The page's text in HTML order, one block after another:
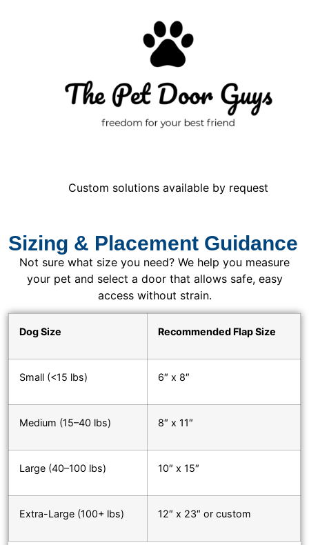
Custom solutions available by request
Sizing & Placement Guidance
Not sure what size you need? We help you measure
your pet and select a door that allows safe, easy
access without strain.
Dog Size Recommended Flap Size
Small (<15 lbs) 6″ x 8″
Medium (15–40 lbs) 8″ x 11″
Large (40–100 lbs) 10″ x 15″
Extra-Large (100+ lbs) 12″ x 23″ or custom